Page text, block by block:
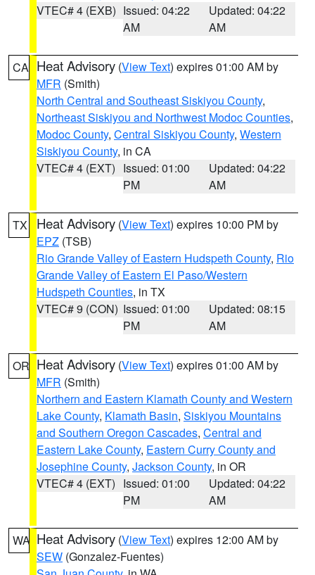
VTEC# 4 (EXB) Issued: 04:22
AM
Updated: 04:22
AM
CA Heat Advisory (View Text) expires 01:00 AM by
MFR (Smith)
North Central and Southeast Siskiyou County,
Northeast Siskiyou and Northwest Modoc Counties,
Modoc County, Central Siskiyou County, Western
Siskiyou County, in CA
VTEC# 4 (EXT) Issued: 01:00
PM
Updated: 04:22
AM
TX Heat Advisory (View Text) expires 10:00 PM by
EPZ (TSB)
Rio Grande Valley of Eastern Hudspeth County, Rio
Grande Valley of Eastern El Paso/Western
Hudspeth Counties, in TX
VTEC# 9 (CON) Issued: 01:00
PM
Updated: 08:15
AM
OR Heat Advisory (View Text) expires 01:00 AM by
MFR (Smith)
Northern and Eastern Klamath County and Western
Lake County, Klamath Basin, Siskiyou Mountains
and Southern Oregon Cascades, Central and
Eastern Lake County, Eastern Curry County and
Josephine County, Jackson County, in OR
VTEC# 4 (EXT) Issued: 01:00
PM
Updated: 04:22
AM
WA Heat Advisory (View Text) expires 12:00 AM by
SEW (Gonzalez-Fuentes)